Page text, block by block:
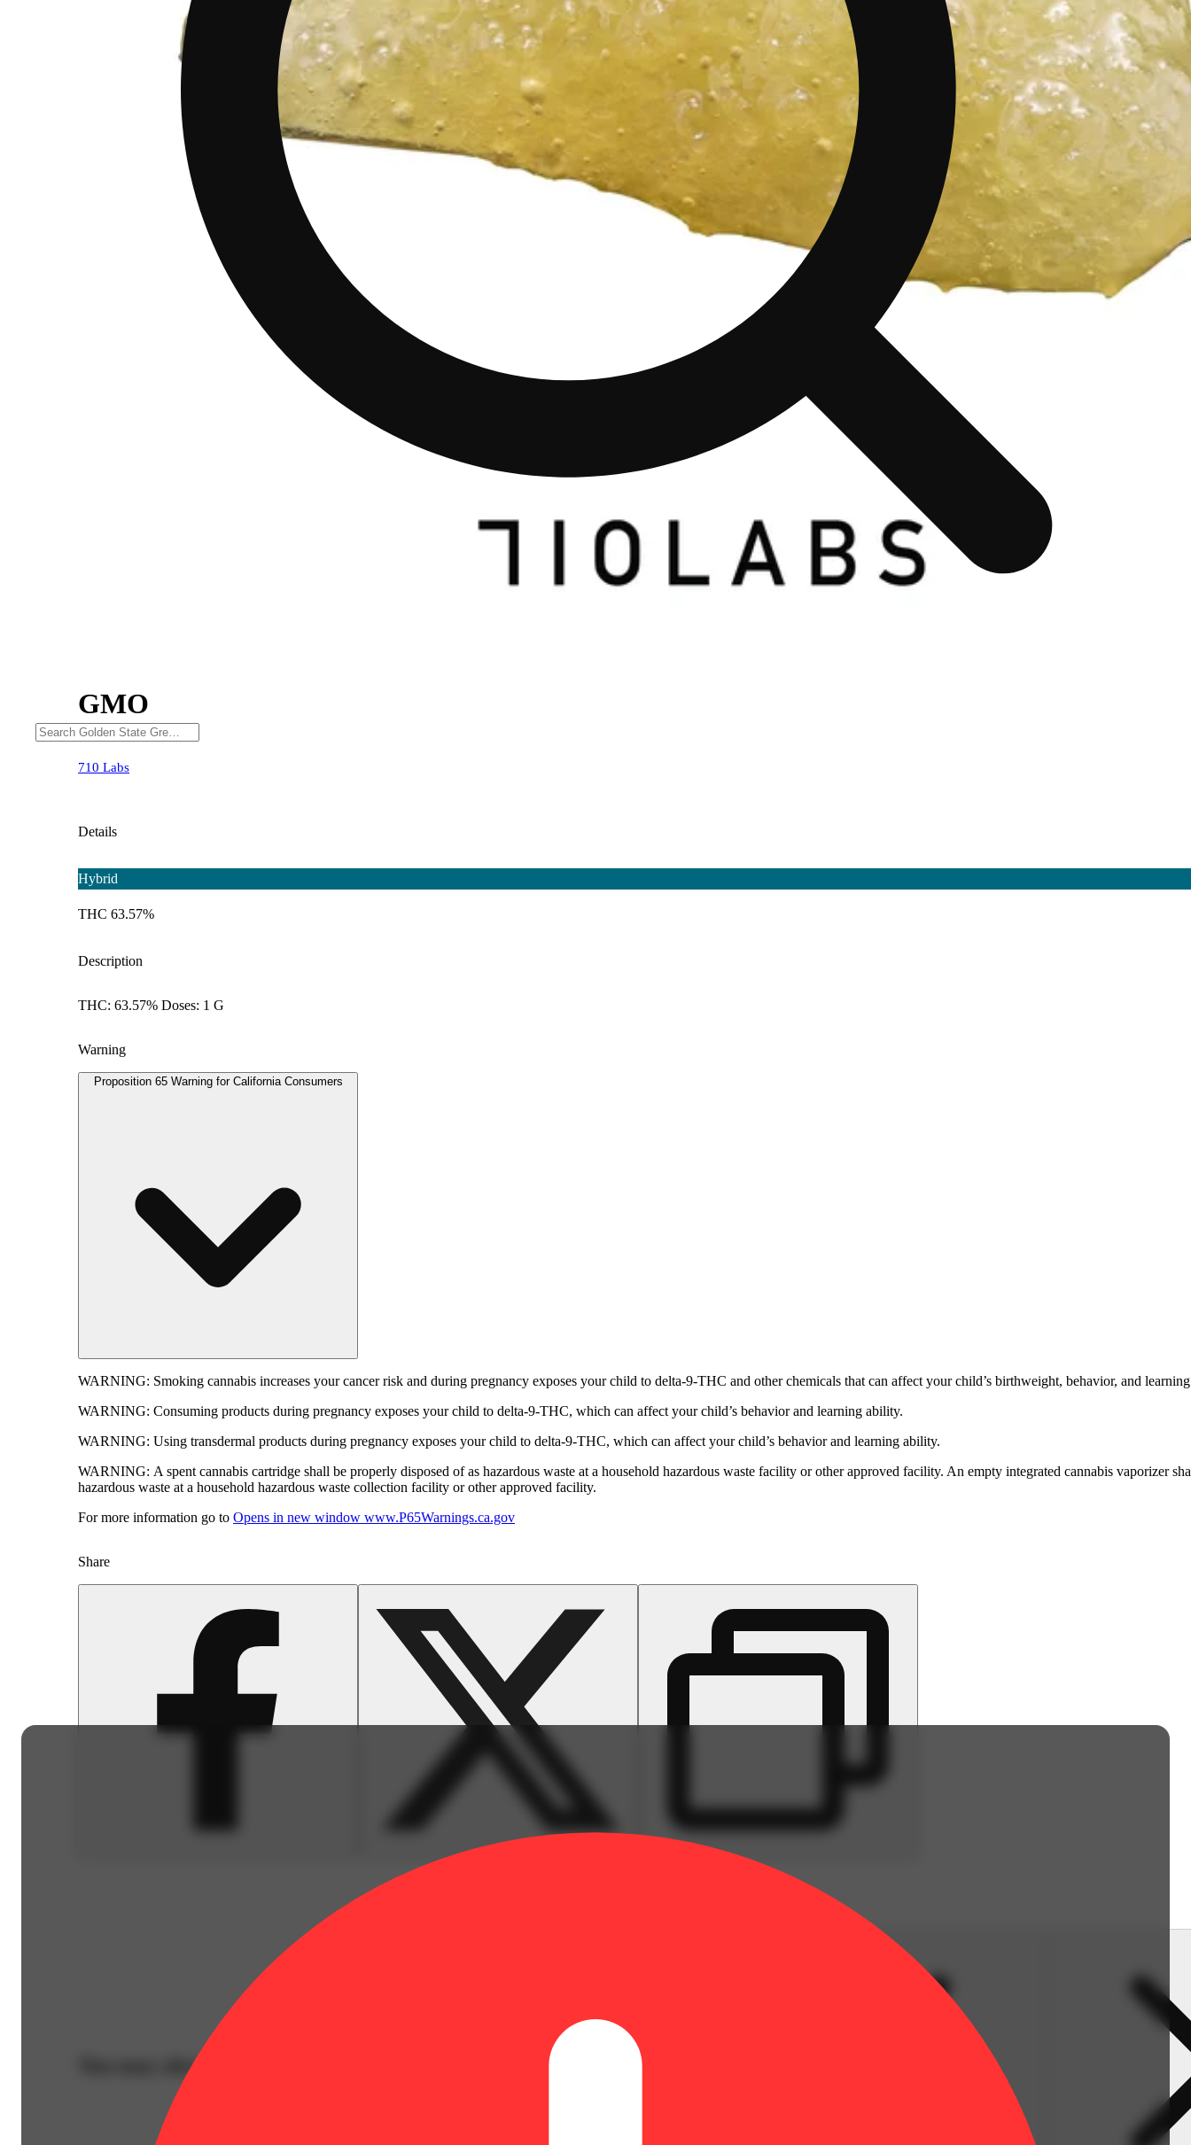
GMO
710 Labs
Details
Hybrid
THC 63.57%
Description
THC: 63.57% Doses: 1 G
Warning
Proposition 65 Warning for California Consumers
WARNING: Smoking cannabis increases your cancer risk and during pregnancy exposes your child to delta-9-THC and other chemicals that can affect your child’s birthweight, behavior, and
WARNING: Consuming products during pregnancy exposes your child to delta-9-THC, which can affect your child’s behavior and learning ability.
WARNING: Using transdermal products during pregnancy exposes your child to delta-9-THC, which can affect your child’s behavior and learning ability.
WARNING: A spent cannabis cartridge shall be properly disposed of as hazardous waste at a household hazardous waste facility or other approved facility. An empty integrated cannabis vaporizer
hazardous waste at a household hazardous waste collection facility or other approved facility.
For more information go to Opens in new window www.P65Warnings.ca.gov
Share
You may also like